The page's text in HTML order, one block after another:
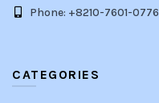
Phone: +8210-7601-0776
CATEGORIES